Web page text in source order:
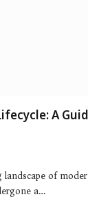
A
of
a…